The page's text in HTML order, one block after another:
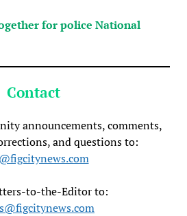
for police National
Contact
announcements, comments,
and questions to:
to-the-Editor to: